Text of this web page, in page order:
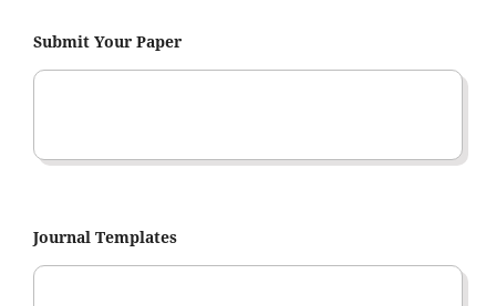
Submit Your Paper
Journal Templates